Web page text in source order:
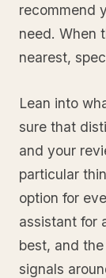
recommend
need. When
nearest,
Lean into
sure that
and your
particular
option for
assistant for
best, and
signals